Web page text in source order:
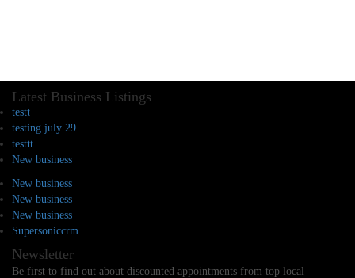
Latest Business Listings
testt
testing july 29
testtt
New business
New business
New business
New business
Supersoniccrm
Newsletter
Be first to find out about discounted appointments from top local